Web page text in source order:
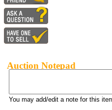
Auction Notepad
You may add/edit a note for this